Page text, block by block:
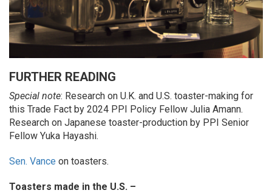
FURTHER READING
Special note: Research on U.K. and U.S. toaster-making for
this Trade Fact by 2024 PPI Policy Fellow Julia Amann.
Research on Japanese toaster-production by PPI Senior
Fellow Yuka Hayashi.
Sen. Vance on toasters.
Toasters made in the U.S. –